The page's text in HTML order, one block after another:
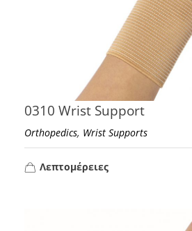
0310 Wrist Support
Orthopedics, Wrist Supports
Λεπτομέρειες